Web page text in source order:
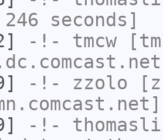
seconds]
-!- tmcw
-!- zzolo
-!-